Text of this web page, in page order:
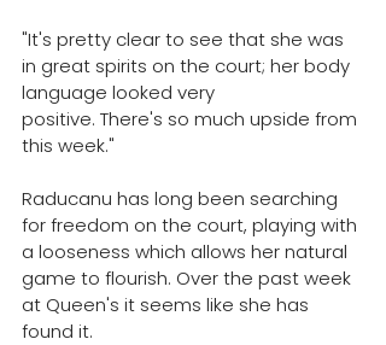
"It's pretty clear to see that she was
in great spirits on the court; her body
language looked very
positive. There's so much upside from
this week."
Raducanu has long been searching
for freedom on the court, playing with
a looseness which allows her natural
game to flourish. Over the past week
at Queen's it seems like she has
found it.